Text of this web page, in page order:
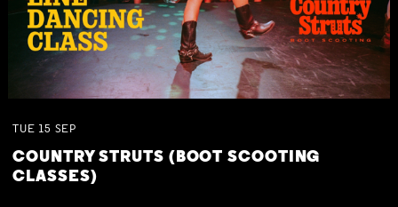
TUE 15 SEP
COUNTRY STRUTS (BOOT SCOOTING
CLASSES)